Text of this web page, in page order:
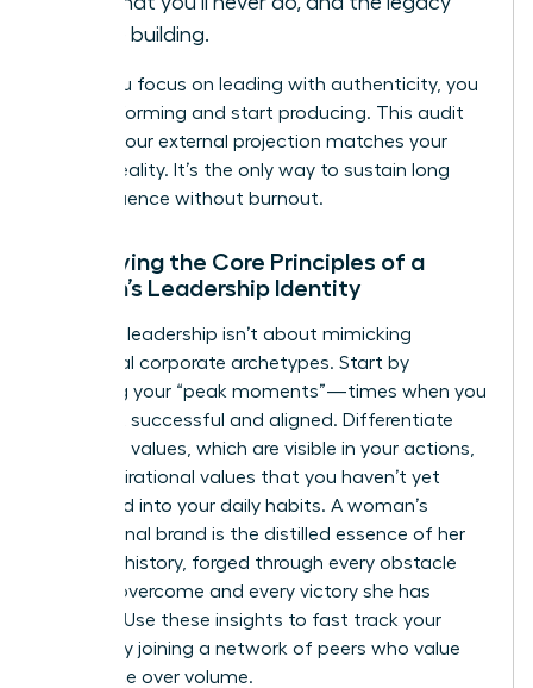
you’re building.
When you focus on leading with authenticity, you
stop performing and start producing. This audit
ensures your external projection matches your
internal reality. It’s the only way to sustain long
term influence without burnout.
Identifying the Core Principles of a
Woman’s Leadership Identity
Effective leadership isn’t about mimicking
traditional corporate archetypes. Start by
analyzing your “peak moments”—times when you
felt most successful and aligned. Differentiate
your lived values, which are visible in your actions,
from aspirational values that you haven’t yet
integrated into your daily habits. A woman’s
professional brand is the distilled essence of her
personal history, forged through every obstacle
she has overcome and every victory she has
claimed. Use these insights to fast track your
growth by joining a network of peers who value
substance over volume.